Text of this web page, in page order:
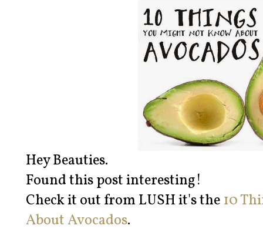
Hey Beauties.
Found this post interesting!
Check it out from LUSH it's the 10
About Avocados.